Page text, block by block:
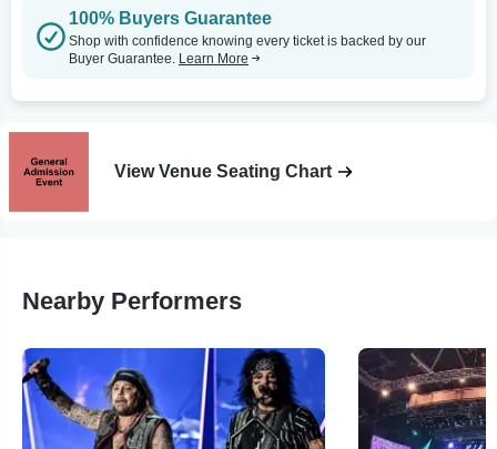
100% Buyers Guarantee
Shop with confidence knowing every ticket is backed by our
Buyer Guarantee. Learn More
View Venue Seating Chart
Nearby Performers